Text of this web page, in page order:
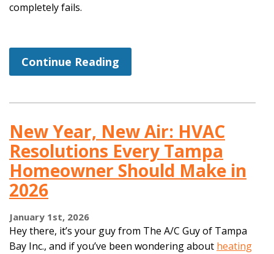
completely fails.
Continue Reading
New Year, New Air: HVAC
Resolutions Every Tampa
Homeowner Should Make in
2026
January 1st, 2026
Hey there, it’s your guy from The A/C Guy of Tampa
Bay Inc., and if you’ve been wondering about heating